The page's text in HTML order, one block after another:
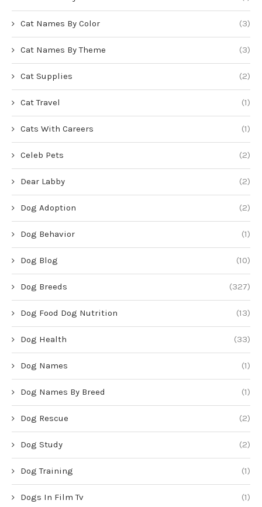
Cat Names By Color (3)
Cat Names By Theme (3)
Cat Supplies (2)
Cat Travel (1)
Cats With Careers (1)
Celeb Pets (2)
Dear Labby (2)
Dog Adoption (2)
Dog Behavior (1)
Dog Blog (10)
Dog Breeds (327)
Dog Food Dog Nutrition (13)
Dog Health (33)
Dog Names (1)
Dog Names By Breed (1)
Dog Rescue (2)
Dog Study (2)
Dog Training (1)
Dogs In Film Tv (1)